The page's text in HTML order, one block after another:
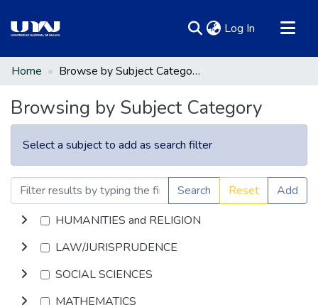
Log In (current)
Communities & Collections
Home Browse by Subject Category
Browsing by Subject Category
Select a subject to add as search filter
Search Reset
Add
HUMANITIES and RELIGION
LAW/JURISPRUDENCE
SOCIAL SCIENCES
MATHEMATICS